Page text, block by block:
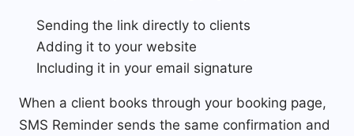
Sending the link directly to clients
Adding it to your website
Including it in your email signature
When a client books through your booking page,
SMS Reminder sends the same confirmation and